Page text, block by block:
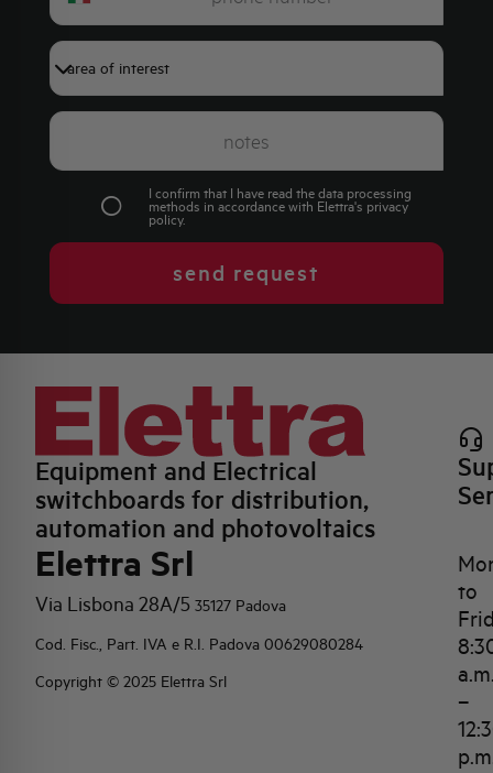
I confirm that I have read the data processing
methods in accordance with Elettra's privacy
policy.
send request
Equipment and Electrical
switchboards for distribution,
automation and photovoltaics
Elettra Srl
Via Lisbona 28A/5 35127 Padova
Cod. Fisc., Part. IVA e R.I. Padova 00629080284
Copyright © 2025 Elettra Srl
to
–